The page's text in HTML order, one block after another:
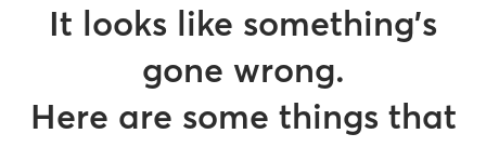
It looks like something’s
gone wrong.
Here are some things that